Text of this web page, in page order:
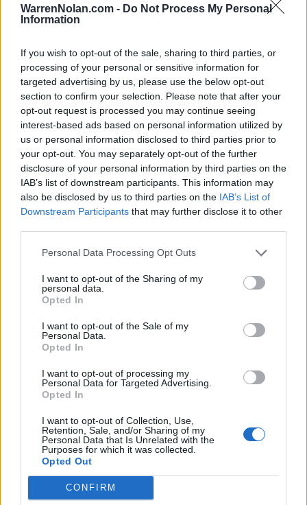
WarrenNolan.com - Do Not Process My Personal
Information
If you wish to opt-out of the sale, sharing to third parties, or
processing of your personal or sensitive information for
targeted advertising by us, please use the below opt-out
section to confirm your selection. Please note that after your
opt-out request is processed you may continue seeing
interest-based ads based on personal information utilized by
us or personal information disclosed to third parties prior to
your opt-out. You may separately opt-out of the further
disclosure of your personal information by third parties on the
IAB’s list of downstream participants. This information may
also be disclosed by us to third parties on the IAB’s List of
Downstream Participants that may further disclose it to other
Personal Data Processing Opt Outs
I want to opt-out of the Sharing of my
personal data.
Opted In
I want to opt-out of the Sale of my
Personal Data.
Opted In
I want to opt-out of processing my
Personal Data for Targeted Advertising.
Opted In
I want to opt-out of Collection, Use,
Retention, Sale, and/or Sharing of my
Personal Data that Is Unrelated with the
Purposes for which it was collected.
Opted Out
CONFIRM
NOV
22 VS DAVIDSON
23
WED
VS AUSTIN PEAY
(16-12) NET: 167
NOV
27
SUN
SAINT THOMAS
(13-17) RPI: 265
NET: 234
DEC
1
THU
LOYOLA-CHICAGO
RPI: 308
NET: 272
DEC
4
SUN
AT CINCINNATI
(9-21)
14 NORTHWESTERN
(9-21)
AT SOUTHEAST MISSOURI
NET: 267
MURRAY STATE
(14-16) NET: 131
(23-12) NET: 81
(11-19)
EVANSVILLE
JAN
WED
VALPARAISO
(7-23)